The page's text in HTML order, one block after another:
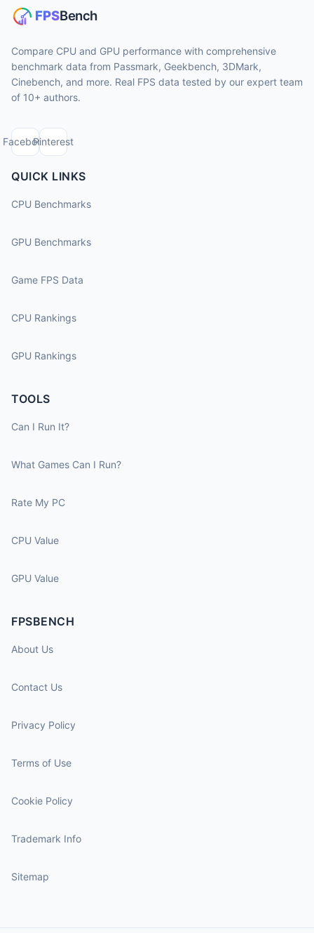
Compare CPU and GPU performance with comprehensive
benchmark data from Passmark, Geekbench, 3DMark,
Cinebench, and more. Real FPS data tested by our expert team
of 10+ authors.
FacebookPinterest
QUICK LINKS
CPU Benchmarks
GPU Benchmarks
Game FPS Data
CPU Rankings
GPU Rankings
TOOLS
Can I Run It?
What Games Can I Run?
Rate My PC
CPU Value
GPU Value
FPSBENCH
About Us
Contact Us
Privacy Policy
Terms of Use
Cookie Policy
Trademark Info
Sitemap